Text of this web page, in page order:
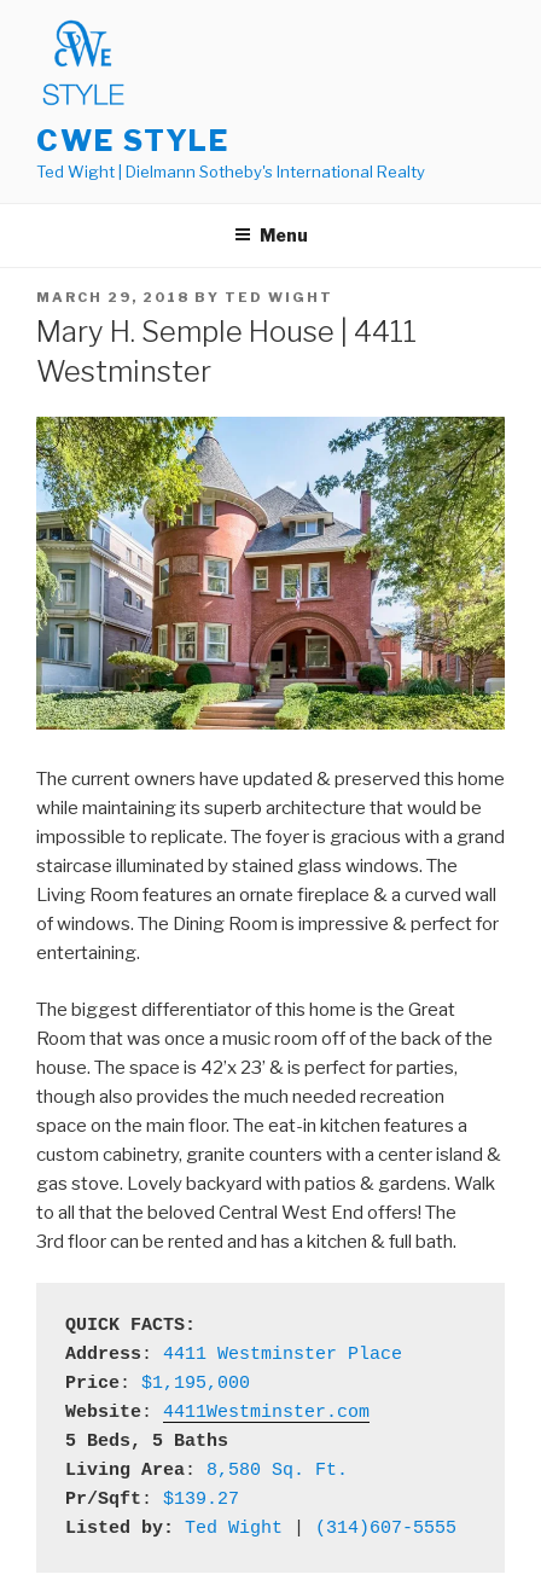
content
CWE STYLE
Ted Wight | Dielmann Sotheby's International Realty
Menu
POSTED
ON
MARCH 29, 2018 BY TED WIGHT
Mary H. Semple House | 4411
Westminster
The current owners have updated & preserved this home
while maintaining its superb architecture that would be
impossible to replicate. The foyer is gracious with a grand
staircase illuminated by stained glass windows. The
Living Room features an ornate fireplace & a curved wall
of windows. The Dining Room is impressive & perfect for
entertaining.
The biggest differentiator of this home is the Great
Room that was once a music room off of the back of the
house. The space is 42’x 23’ & is perfect for parties,
though also provides the much needed recreation
space on the main floor. The eat-in kitchen features a
custom cabinetry, granite counters with a center island &
gas stove. Lovely backyard with patios & gardens. Walk
to all that the beloved Central West End offers! The
3rd floor can be rented and has a kitchen & full bath.
QUICK FACTS:
Address : 4411 Westminster Place
Price: $1,195,000
Website: 4411Westminster.com
5 Beds, 5 Baths
Living Area: 8,580 Sq. Ft.
Pr/Sqft : $139.27
Listed by:
Ted Wight (314)607-5555